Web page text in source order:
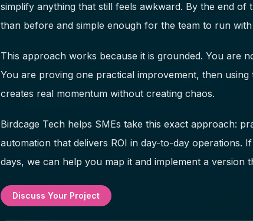
simplify anything that still feels awkward. By the end
than before and simple enough for the team to run
This approach works because it is grounded. You are
You are proving one practical improvement, then
creates real momentum without creating chaos.
Birdcage Tech helps SMEs take this exact approach:
automation that delivers ROI in day-to-day
days, we can help you map it and implement a version
Discuss Your Project